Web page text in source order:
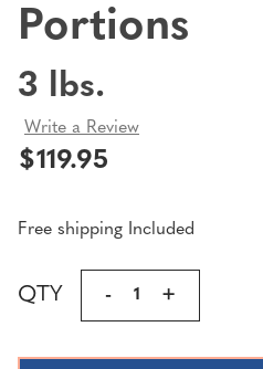
Portions
3 lbs.
Write a Review
$119.95
Free shipping Included
Current
QTY
DECREASE
QUANTITY
-
INCREASE
QUANTITY
+